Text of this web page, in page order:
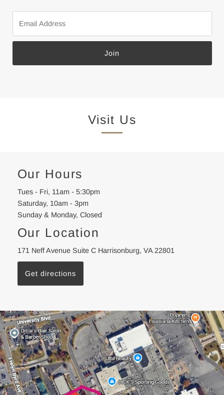
Address
Join
Visit Us
Our Hours
Tues - Fri, 11am - 5:30pm
Saturday, 10am - 3pm
Sunday & Monday, Closed
Our Location
171 Neff Avenue Suite C Harrisonburg, VA 22801
Get directions